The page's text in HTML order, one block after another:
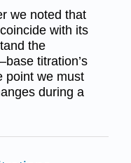
we noted that
with its
the
titration’s
point we must
during a